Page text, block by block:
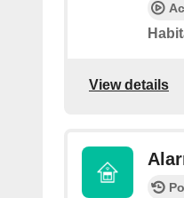
View details